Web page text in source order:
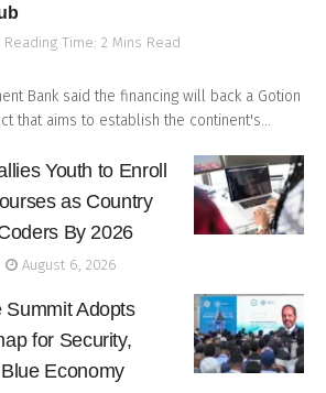
Reading Time: 2 Mins Read
Bank said the financing will back a Gotion
that aims to establish the continent's...
Youth to Enroll
as Country
By 2026
August 6, 2026
Summit Adopts
for Security,
Economy